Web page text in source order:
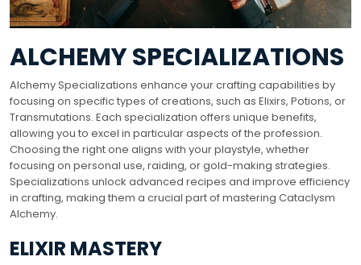
ALCHEMY SPECIALIZATIONS
Alchemy Specializations enhance your crafting capabilities by
focusing on specific types of creations, such as Elixirs, Potions, or
Transmutations. Each specialization offers unique benefits,
allowing you to excel in particular aspects of the profession.
Choosing the right one aligns with your playstyle, whether
focusing on personal use, raiding, or gold-making strategies.
Specializations unlock advanced recipes and improve efficiency
in crafting, making them a crucial part of mastering Cataclysm
Alchemy.
ELIXIR MASTERY